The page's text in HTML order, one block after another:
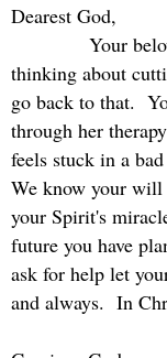
Dearest God,
Your
thinking about
go back to that.
through her
feels stuck in a
We know your
your Spirit's
future you have
ask for help let
and always. In